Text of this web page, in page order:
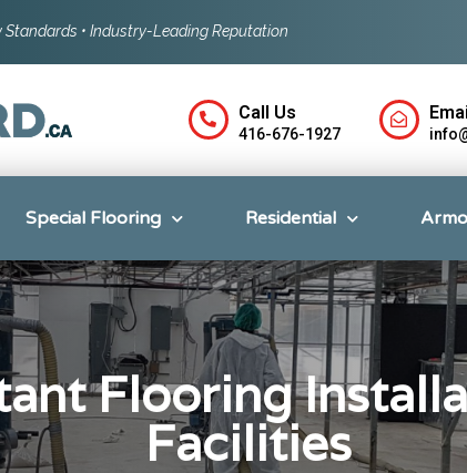
Standards • Industry-Leading Reputation
Call Us
416-676-1927
Special Flooring Residential
Flooring
Facilities